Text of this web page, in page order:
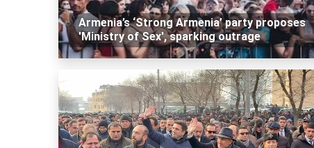
Armenia’s ‘Strong Armenia’ party proposes
'Ministry of Sex', sparking outrage